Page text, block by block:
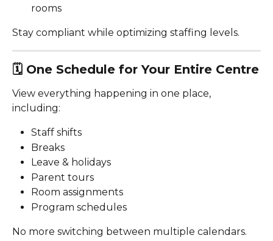
rooms
Stay compliant while optimizing staffing levels.
🗓️ One Schedule for Your Entire Centre
View everything happening in one place,
including:
Staff shifts
Breaks
Leave & holidays
Parent tours
Room assignments
Program schedules
No more switching between multiple calendars.